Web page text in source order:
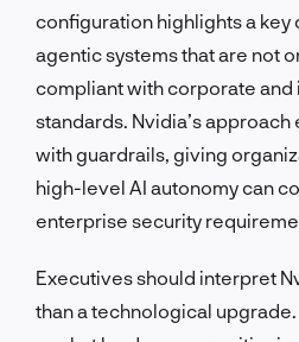
configuration highlights a
agentic systems that are not
compliant with corporate and
standards. Nvidia’s
with guardrails, giving
high-level AI autonomy can
enterprise security
Executives should interpret
than a technological upgrade.